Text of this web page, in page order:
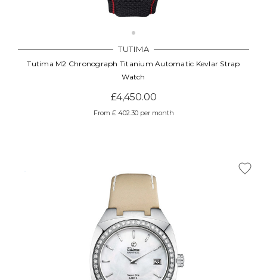
TUTIMA
Tutima M2 Chronograph Titanium Automatic Kevlar Strap
Watch
£4,450.00
From £ 402.30 per month